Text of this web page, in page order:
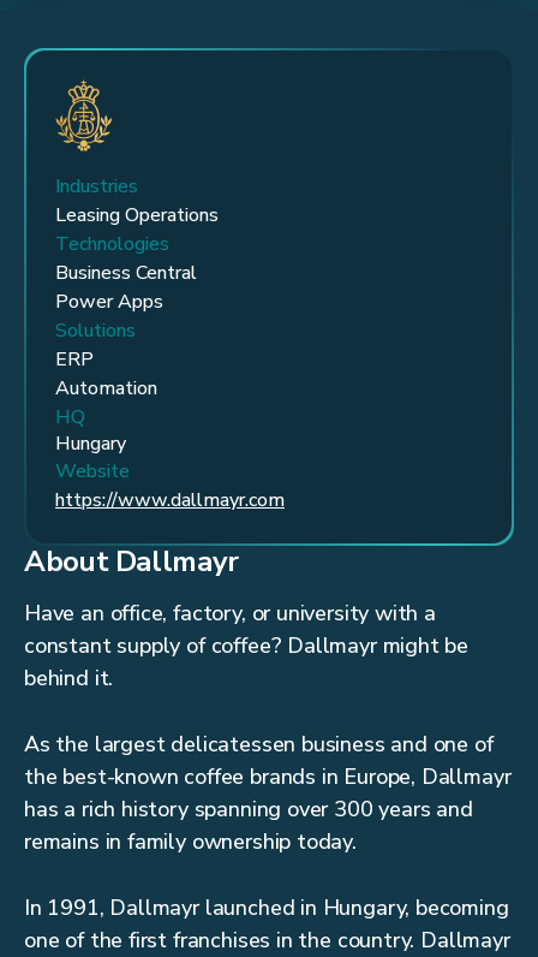
About Dallmayr
Have an office, factory, or university with a
constant supply of coffee? Dallmayr might be
behind it.
As the largest delicatessen business and one of
the best-known coffee brands in Europe, Dallmayr
has a rich history spanning over 300 years and
remains in family ownership today.
In 1991, Dallmayr launched in Hungary, becoming
one of the first franchises in the country. Dallmayr
Industries
Leasing Operations
Technologies
Business Central
Power Apps
Solutions
ERP
Automation
HQ
Hungary
Website
https://www.dallmayr.com